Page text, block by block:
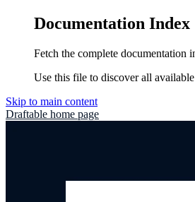
Documentation Index
Fetch the complete documentation
Use this file to discover all
Skip to main content
Draftable home page